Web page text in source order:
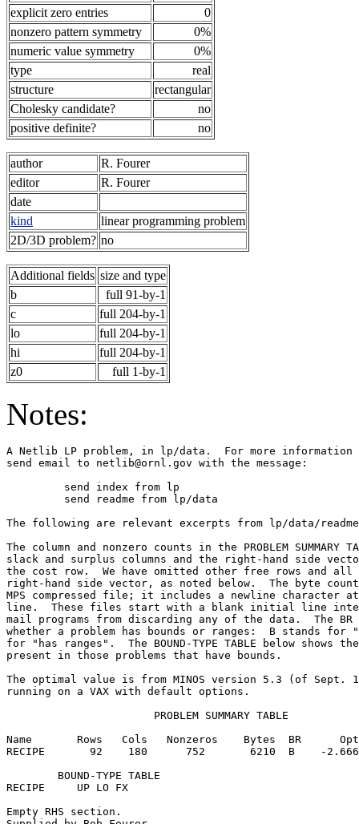
explicit zero entries
0
nonzero pattern symmetry
0%
numeric value symmetry
0%
type
real
structure
rectangular
Cholesky candidate?
no
positive definite?
no
author
R. Fourer
editor
R. Fourer
date
kind
linear programming problem
2D/3D problem? no
Additional fields size and type
b
full 91-by-1
c
full 204-by-1
lo
full 204-by-1
hi
full 204-by-1
z0
full 1-by-1
Notes:
A Netlib LP problem, in lp/data.  For
send email to netlib@ornl.gov with
The following are relevant excerpts from lp/data/
The column and nonzero counts in the PROBLEM SUMMARY
slack and surplus columns and the right-hand side
the cost row.  We have omitted other free rows
right-hand side vector, as noted below.  The
MPS compressed file; it includes a newline
line.  These files start with a blank initial line
mail programs from discarding any of the data.  The
whether a problem has bounds or ranges:  B stands
for "has ranges".  The BOUND-TYPE TABLE below
present in those problems that
The optimal value is from MINOS version
running on a VAX with
PROBLEM
Name       Rows   Cols   Nonzeros    Bytes  BR
RECIPE       92    180      752       6210  B    -
BOUND-
RECIPE     UP
Empty RHS